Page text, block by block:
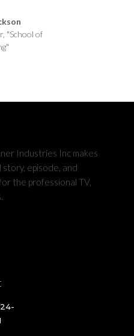
"School of
Industries Inc makes
episode, and
the professional TV,